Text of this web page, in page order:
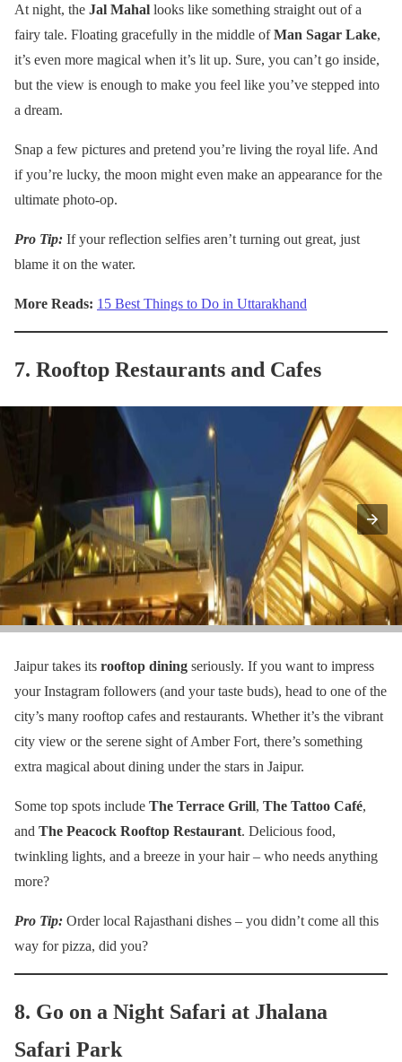
At night, the Jal Mahal looks like something straight out of a
fairy tale. Floating gracefully in the middle ofMan Sagar Lake,
it’s even more magical when it’s lit up. Sure, you can’t go inside,
but the view is enough to make you feel like you’ve stepped into
a dream.
Snap a few pictures and pretend you’re living the royal life. And
if you’re lucky, the moon might even make an appearance for the
ultimate photo-op.
Pro Tip: If your reflection selfies aren’t turning out great, just
blame it on the water.
More Reads: 15 Best Things to Do in Uttarakhand
7. Rooftop Restaurants and Cafes
Jaipur takes its rooftop dining seriously. If you want to impress
your Instagram followers (and your taste buds), head to one of the
city’s many rooftop cafes and restaurants. Whether it’s the vibrant
city view or the serene sight of Amber Fort, there’s something
extra magical about dining under the stars in Jaipur.
Some top spots include The Terrace Grill, The Tattoo Café,
and The Peacock Rooftop Restaurant. Delicious food,
twinkling lights, and a breeze in your hair – who needs anything
more?
Pro Tip: Order local Rajasthani dishes – you didn’t come all this
way for pizza, did you?
8. Go on a Night Safari at Jhalana
Safari Park